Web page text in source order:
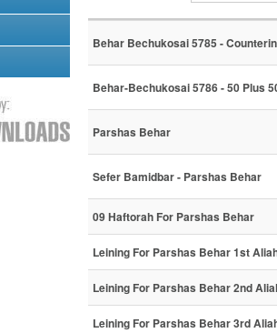
Behar Bechukosai 5785 -
Behar-Bechukosai 5786 - 50 Plus
Parshas Behar
Sefer Bamidbar - Parshas Behar
09 Haftorah For Parshas Behar
Leining For Parshas Behar 1st
Leining For Parshas Behar 2nd
Leining For Parshas Behar 3rd